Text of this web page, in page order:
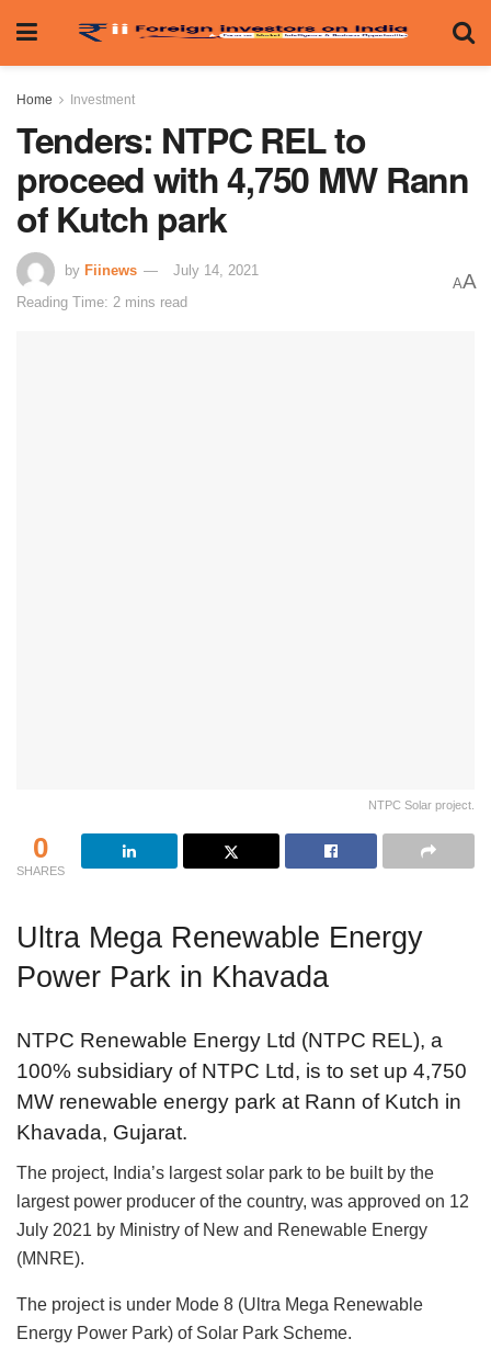
Home Investment
Tenders: NTPC REL to
proceed with 4,750 MW Rann
of Kutch park
by Fiinews
July 14, 2021
Reading Time: 2 mins read
AA
NTPC Solar project.
0
SHARES
Ultra Mega Renewable Energy
Power Park in Khavada
NTPC Renewable Energy Ltd (NTPC REL), a
100% subsidiary of NTPC Ltd, is to set up 4,750
MW renewable energy park at Rann of Kutch in
Khavada, Gujarat.
The project, India’s largest solar park to be built by the
largest power producer of the country, was approved on 12
July 2021 by Ministry of New and Renewable Energy
(MNRE).
The project is under Mode 8 (Ultra Mega Renewable
Energy Power Park) of Solar Park Scheme.